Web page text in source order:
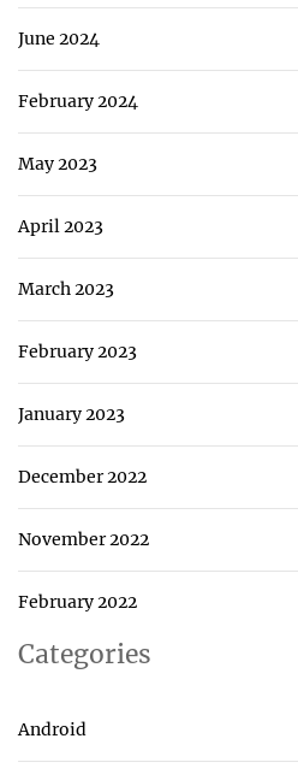
June 2024
February 2024
May 2023
April 2023
March 2023
February 2023
January 2023
December 2022
November 2022
February 2022
Categories
Android